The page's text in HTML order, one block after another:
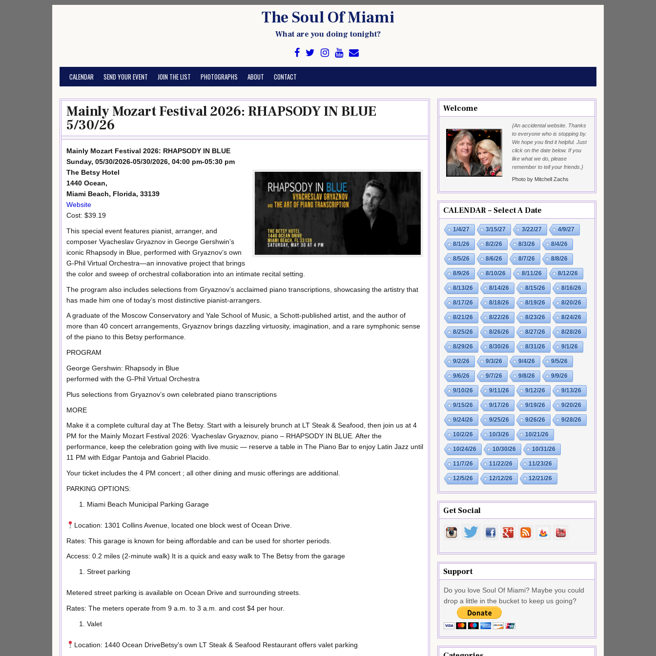
The Soul Of Miami
What are you doing tonight?
CALENDAR SEND YOUR EVENT JOIN THE LIST PHOTOGRAPHS ABOUT CONTACT
Mainly Mozart Festival 2026: RHAPSODY IN BLUE
5/30/26
Mainly Mozart Festival 2026: RHAPSODY IN BLUE
Sunday, 05/30/2026-05/30/2026, 04:00 pm-05:30 pm
The Betsy Hotel
1440 Ocean,
Miami Beach, Florida, 33139
Website
Cost: $39.19
This special event features pianist, arranger, and
composer Vyacheslav Gryaznov in George Gershwin’s
iconic Rhapsody in Blue, performed with Gryaznov’s own
G-Phil Virtual Orchestra—an innovative project that brings
the color and sweep of orchestral collaboration into an intimate recital setting.
The program also includes selections from Gryaznov’s acclaimed piano transcriptions, showcasing the artistry that
has made him one of today’s most distinctive pianist-arrangers.
A graduate of the Moscow Conservatory and Yale School of Music, a Schott-published artist, and the author of
more than 40 concert arrangements, Gryaznov brings dazzling virtuosity, imagination, and a rare symphonic sense
of the piano to this Betsy performance.
PROGRAM
George Gershwin: Rhapsody in Blue
performed with the G-Phil Virtual Orchestra
Plus selections from Gryaznov’s own celebrated piano transcriptions
MORE
Make it a complete cultural day at The Betsy. Start with a leisurely brunch at LT Steak & Seafood, then join us at 4
PM for the Mainly Mozart Festival 2026: Vyacheslav Gryaznov, piano – RHAPSODY IN BLUE. After the
performance, keep the celebration going with live music — reserve a table in The Piano Bar to enjoy Latin Jazz until
11 PM with Edgar Pantoja and Gabriel Placido.
Your ticket includes the 4 PM concert ; all other dining and music offerings are additional.
PARKING OPTIONS:
Miami Beach Municipal Parking Garage
Location: 1301 Collins Avenue, located one block west of Ocean Drive.
Rates: This garage is known for being affordable and can be used for shorter periods.
Access: 0.2 miles (2-minute walk) It is a quick and easy walk to The Betsy from the garage
Street parking
Metered street parking is available on Ocean Drive and surrounding streets.
Rates: The meters operate from 9 a.m. to 3 a.m. and cost $4 per hour.
Valet
Location: 1440 Ocean DriveBetsy’s own LT Steak & Seafood Restaurant offers valet parking
Welcome
{An accidental website. Thanks
to everyone who is stopping by.
We hope you find it helpful. Just
click on the date below. If you
like what we do, please
remember to tell your friends.}
Photo by Mitchell Zachs
CALENDAR – Select A Date
1/4/27 3/15/27 3/22/27 4/9/27
8/1/26 8/2/26 8/3/26 8/4/26
8/5/26 8/6/26 8/7/26 8/8/26
8/9/26 8/10/26 8/11/26 8/12/26
8/13/26 8/14/26 8/15/26 8/16/26
8/17/26 8/18/26 8/19/26 8/20/26
8/21/26 8/22/26 8/23/26 8/24/26
8/25/26 8/26/26 8/27/26 8/28/26
8/29/26 8/30/26 8/31/26 9/1/26
9/2/26 9/3/26 9/4/26 9/5/26
9/6/26 9/7/26 9/8/26 9/9/26
9/10/26 9/11/26 9/12/26 9/13/26
9/15/26 9/17/26 9/19/26 9/20/26
9/24/26 9/25/26 9/26/26 9/28/26
10/2/26 10/3/26 10/21/26
10/24/26 10/30/26 10/31/26
11/7/26 11/22/26 11/23/26
12/5/26 12/12/26 12/21/26
Get Social
Support
Do you love Soul Of Miami? Maybe you could
drop a little in the bucket to keep us going?